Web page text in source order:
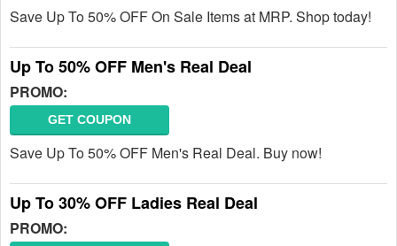
Save Up To 50% OFF On Sale Items at MRP. Shop today!
Up To 50% OFF Men's Real Deal
PROMO:
GET COUPON
Save Up To 50% OFF Men's Real Deal. Buy now!
Up To 30% OFF Ladies Real Deal
PROMO: